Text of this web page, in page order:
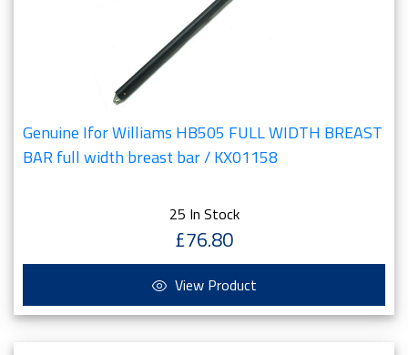
Genuine Ifor Williams HB505 FULL WIDTH BREAST
BAR full width breast bar / KX01158
25 In Stock
£76.80
View Product